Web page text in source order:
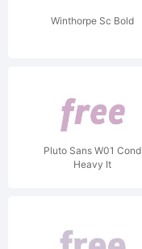
Winthorpe Sc Bold
Pluto Sans W01 Cond
Heavy It